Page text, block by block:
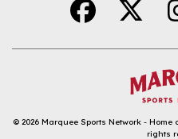
© 2026 Marquee Sports Network - Home
rights